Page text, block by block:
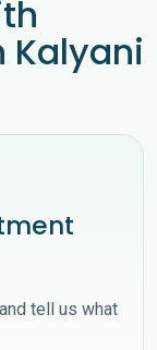
Kalyani
tell us what